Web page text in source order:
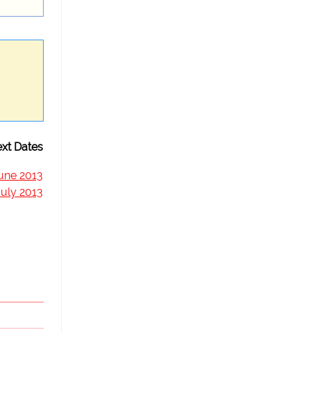
Dates
2013
2013